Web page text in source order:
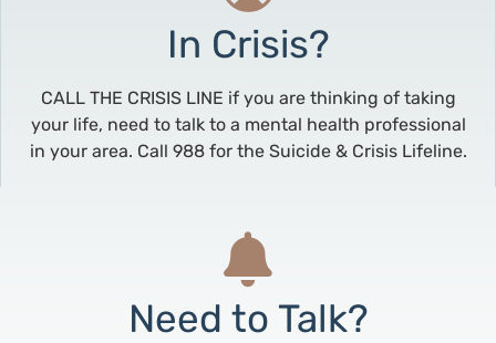
In Crisis?
CALL THE CRISIS LINE if you are thinking of taking
your life, need to talk to a mental health professional
in your area. Call 988 for the Suicide & Crisis Lifeline.
Need to Talk?